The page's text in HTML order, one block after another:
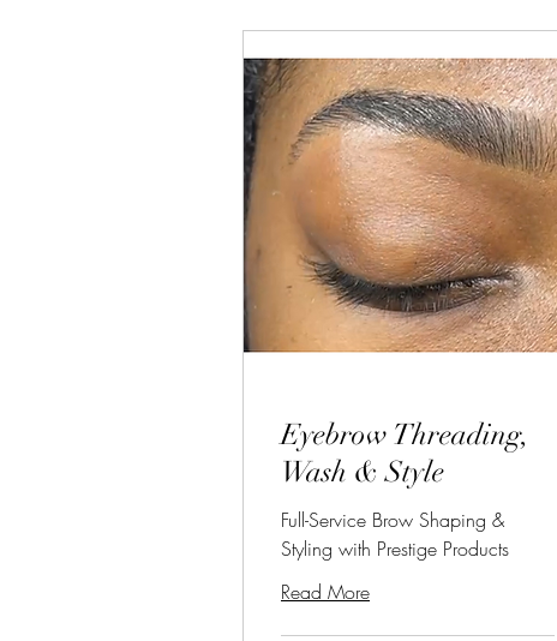
Eyebrow Threading,
Wash & Style
Full-Service Brow Shaping &
Styling with Prestige Products
Read More